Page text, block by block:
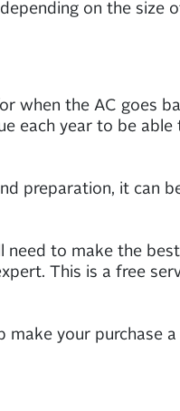
on the size
when the AC goes
each year to be
preparation, it can
need to make the
This is a free
your purchase